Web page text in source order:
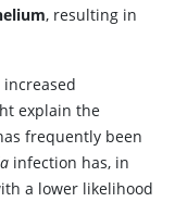
, resulting in
explain the
frequently been
infection has, in
a lower likelihood